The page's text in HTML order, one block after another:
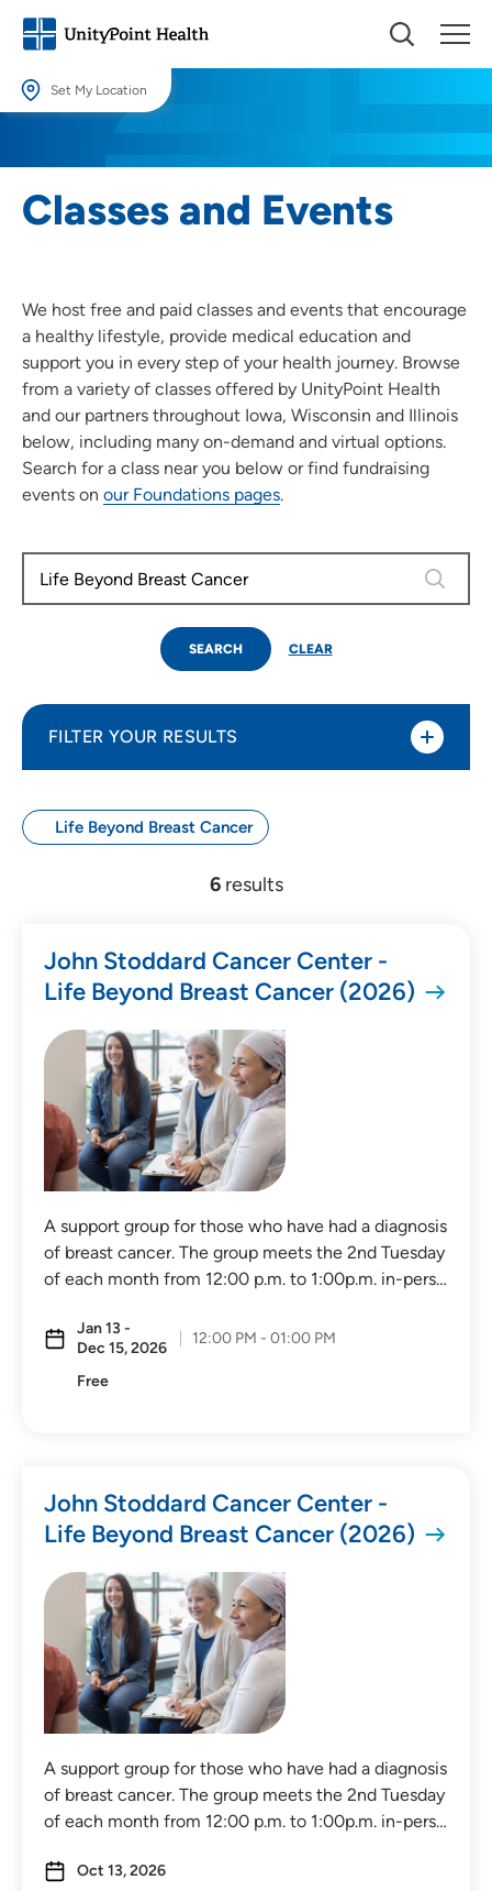
Set My Location
locations.
Use my current location
Classes and Events
We host free and paid classes and events that encourage
a healthy lifestyle, provide medical education and
support you in every step of your health journey. Browse
from a variety of classes offered by UnityPoint Health
and our partners throughout Iowa, Wisconsin and Illinois
below, including many on-demand and virtual options.
Search for a class near you below or find fundraising
events on our Foundations pages.
0
SEARCH CLEAR
FILTER YOUR RESULTS
Distance (Miles)
Any Distance
Location
Virtual Event
All Categories
Health & Wellness
Childbirth & Parenting
Medical Education
Community Education
Community Events
Price
Life Beyond Breast Cancer
6results
John Stoddard Cancer Center -
Life Beyond Breast Cancer (2026)
A support group for those who have had a diagnosis
of breast cancer. The group meets the 2nd Tuesday
of each month from 12:00 p.m. to 1:00p.m. in-pers…
Jan 13 -
Dec 15, 2026
12:00 PM - 01:00 PM
Free
John Stoddard Cancer Center -
Life Beyond Breast Cancer (2026)
A support group for those who have had a diagnosis
of breast cancer. The group meets the 2nd Tuesday
of each month from 12:00 p.m. to 1:00p.m. in-pers…
Oct 13, 2026